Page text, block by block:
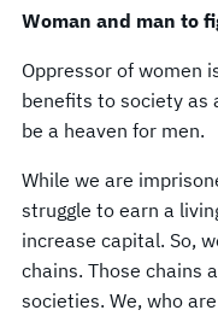
Woman and man to
Oppressor of women
benefits to society as
be a heaven for men.
While we are
struggle to earn a
increase capital. So,
chains. Those chains
societies. We, who